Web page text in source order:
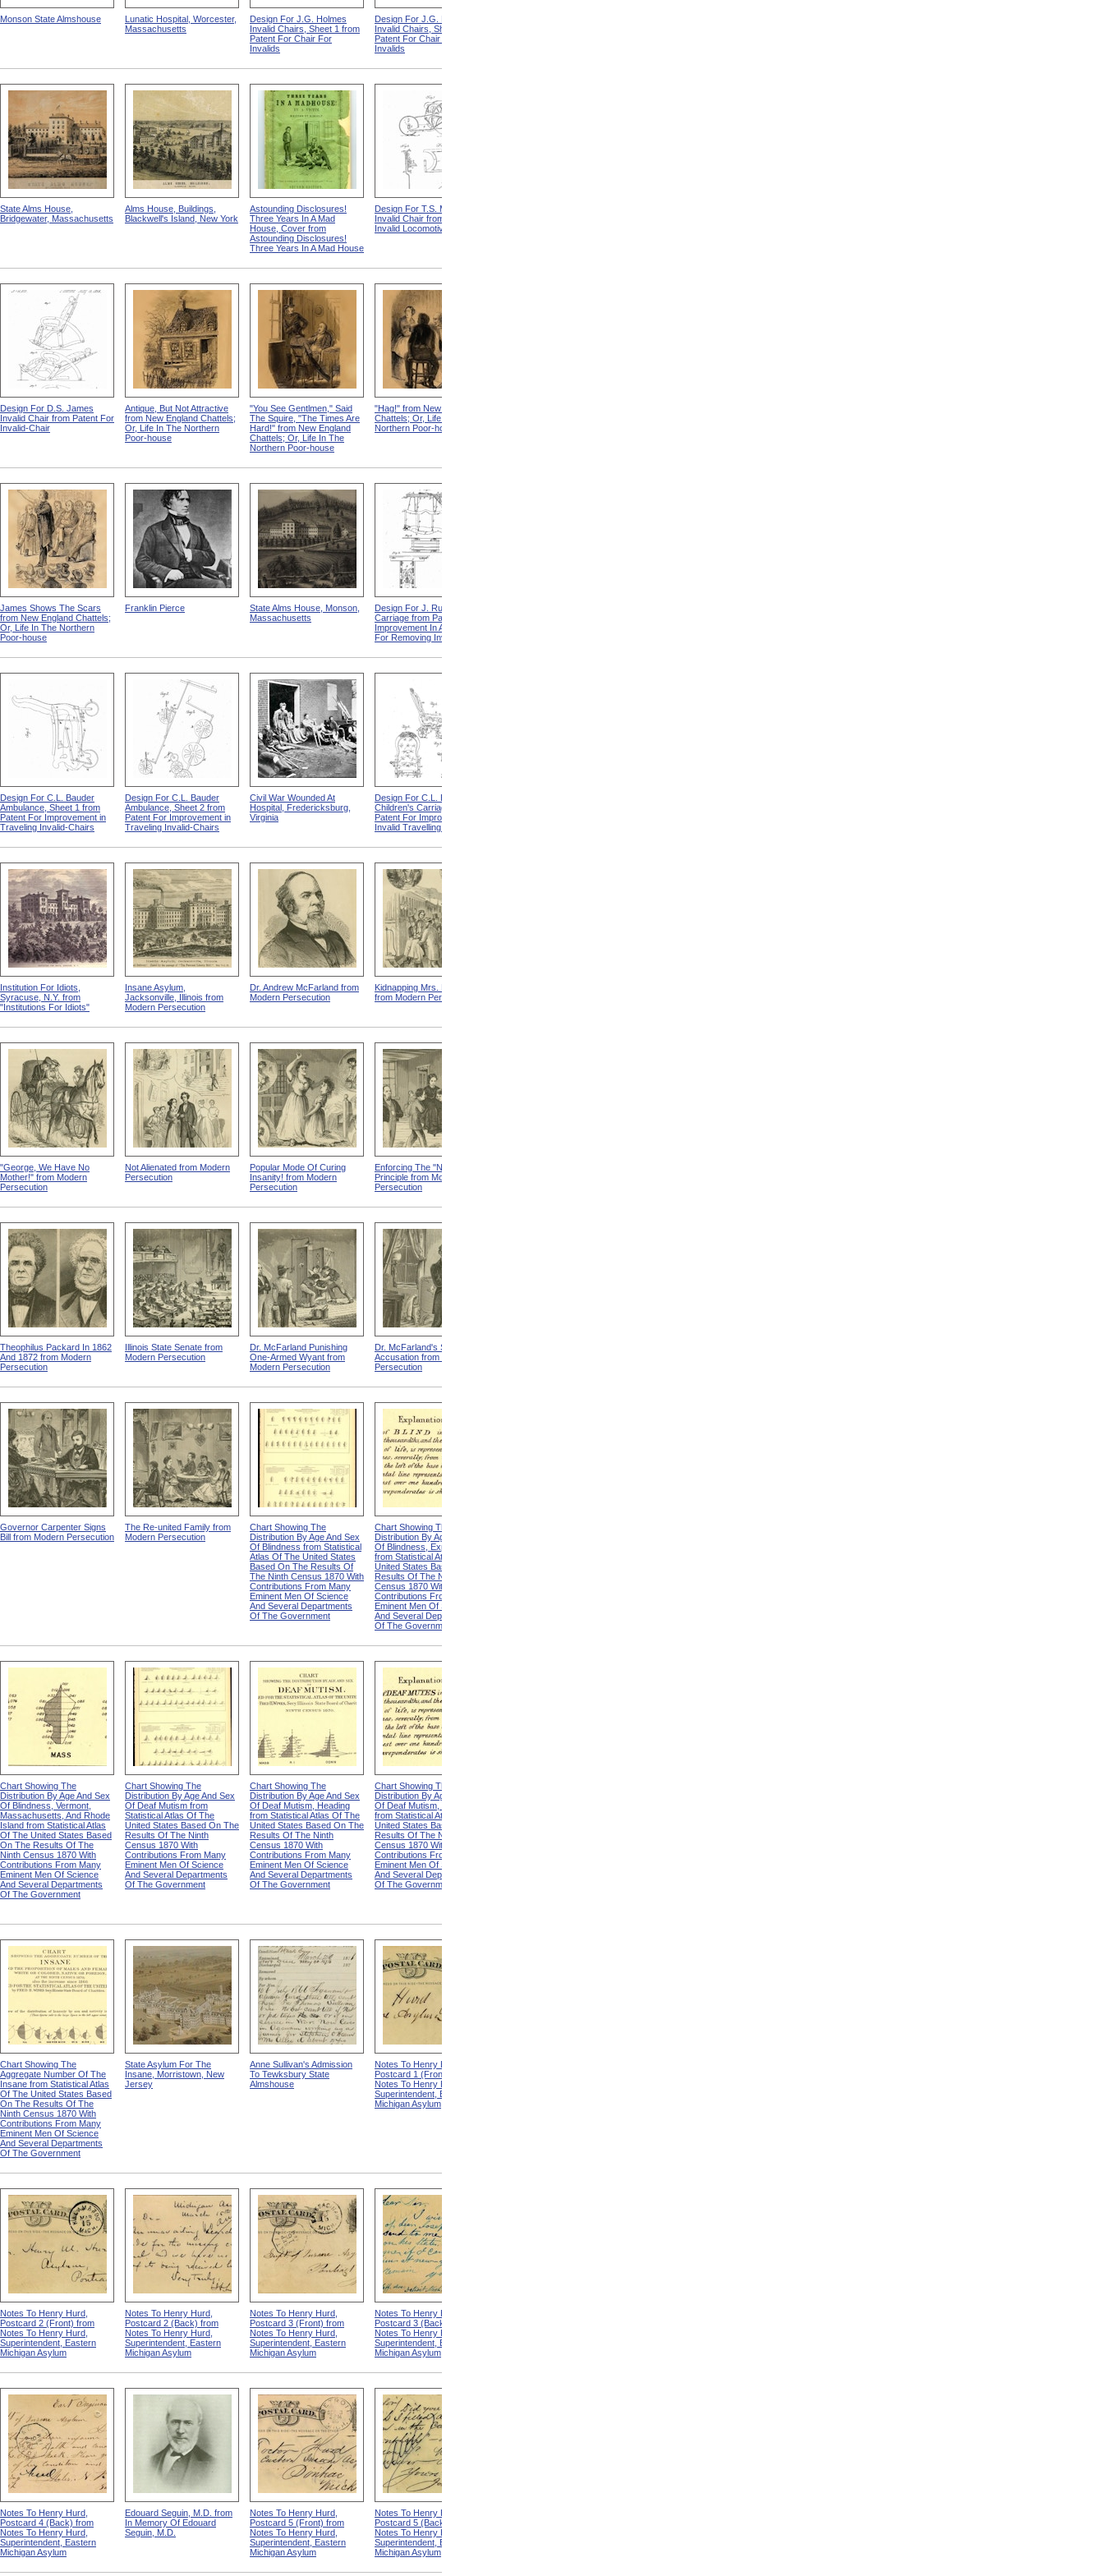
Monson State Almshouse
Lunatic Hospital, Worcester,
Massachusetts
Design For J.G. Holmes
Invalid Chairs, Sheet 1 from
Patent For Chair For
Invalids
Design For J.G. Holmes
Invalid Chairs, Sheet 2 from
Patent For Chair For
Invalids
State Alms House,
Bridgewater, Massachusetts
Alms House, Buildings,
Blackwell's Island, New York
Astounding Disclosures!
Three Years In A Mad
House, Cover from
Astounding Disclosures!
Three Years In A Mad House
Design For T.S. Minniss
Invalid Chair from Patent For
Invalid Locomotive Chair
Design For D.S. James
Invalid Chair from Patent For
Invalid-Chair
Antique, But Not Attractive
from New England Chattels;
Or, Life In The Northern
Poor-house
"You See Gentlmen," Said
The Squire, "The Times Are
Hard!" from New England
Chattels; Or, Life In The
Northern Poor-house
"Hag!" from New England
Chattels; Or, Life In The
Northern Poor-house
James Shows The Scars
from New England Chattels;
Or, Life In The Northern
Poor-house
Franklin Pierce
State Alms House, Monson,
Massachusetts
Design For J. Ruth Invalid
Carriage from Patent For
Improvement In Apparatus
For Removing Invalids
Design For C.L. Bauder
Ambulance, Sheet 1 from
Patent For Improvement in
Traveling Invalid-Chairs
Design For C.L. Bauder
Ambulance, Sheet 2 from
Patent For Improvement in
Traveling Invalid-Chairs
Civil War Wounded At
Hospital, Fredericksburg,
Virginia
Design For C.L. Bauder
Children's Carriage from
Patent For Improvement In
Invalid Travelling Chairs
Institution For Idiots,
Syracuse, N.Y. from
"Institutions For Idiots"
Insane Asylum,
Jacksonville, Illinois from
Modern Persecution
Dr. Andrew McFarland from
Modern Persecution
Kidnapping Mrs. Packard
from Modern Persecution
"George, We Have No
Mother!" from Modern
Persecution
Not Alienated from Modern
Persecution
Popular Mode Of Curing
Insanity! from Modern
Persecution
Enforcing The "Nonentity"
Principle from Modern
Persecution
Theophilus Packard In 1862
And 1872 from Modern
Persecution
Illinois State Senate from
Modern Persecution
Dr. McFarland Punishing
One-Armed Wyant from
Modern Persecution
Dr. McFarland's Self-
Accusation from Modern
Persecution
Governor Carpenter Signs
Bill from Modern Persecution
The Re-united Family from
Modern Persecution
Chart Showing The
Distribution By Age And Sex
Of Blindness from Statistical
Atlas Of The United States
Based On The Results Of
The Ninth Census 1870 With
Contributions From Many
Eminent Men Of Science
And Several Departments
Of The Government
Chart Showing The
Distribution By Age And Sex
Of Blindness, Explanation
from Statistical Atlas Of The
United States Based On The
Results Of The Ninth
Census 1870 With
Contributions From Many
Eminent Men Of Science
And Several Departments
Of The Government
Chart Showing The
Distribution By Age And Sex
Of Blindness, Vermont,
Massachusetts, And Rhode
Island from Statistical Atlas
Of The United States Based
On The Results Of The
Ninth Census 1870 With
Contributions From Many
Eminent Men Of Science
And Several Departments
Of The Government
Chart Showing The
Distribution By Age And Sex
Of Deaf Mutism from
Statistical Atlas Of The
United States Based On The
Results Of The Ninth
Census 1870 With
Contributions From Many
Eminent Men Of Science
And Several Departments
Of The Government
Chart Showing The
Distribution By Age And Sex
Of Deaf Mutism, Heading
from Statistical Atlas Of The
United States Based On The
Results Of The Ninth
Census 1870 With
Contributions From Many
Eminent Men Of Science
And Several Departments
Of The Government
Chart Showing The
Distribution By Age And Sex
Of Deaf Mutism, Explanation
from Statistical Atlas Of The
United States Based On The
Results Of The Ninth
Census 1870 With
Contributions From Many
Eminent Men Of Science
And Several Departments
Of The Government
Chart Showing The
Aggregate Number Of The
Insane from Statistical Atlas
Of The United States Based
On The Results Of The
Ninth Census 1870 With
Contributions From Many
Eminent Men Of Science
And Several Departments
Of The Government
State Asylum For The
Insane, Morristown, New
Jersey
Anne Sullivan's Admission
To Tewksbury State
Almshouse
Notes To Henry Hurd,
Postcard 1 (Front) from
Notes To Henry Hurd,
Superintendent, Eastern
Michigan Asylum
Notes To Henry Hurd,
Postcard 2 (Front) from
Notes To Henry Hurd,
Superintendent, Eastern
Michigan Asylum
Notes To Henry Hurd,
Postcard 2 (Back) from
Notes To Henry Hurd,
Superintendent, Eastern
Michigan Asylum
Notes To Henry Hurd,
Postcard 3 (Front) from
Notes To Henry Hurd,
Superintendent, Eastern
Michigan Asylum
Notes To Henry Hurd,
Postcard 3 (Back) from
Notes To Henry Hurd,
Superintendent, Eastern
Michigan Asylum
Notes To Henry Hurd,
Postcard 4 (Back) from
Notes To Henry Hurd,
Superintendent, Eastern
Michigan Asylum
Edouard Seguin, M.D. from
In Memory Of Edouard
Seguin, M.D.
Notes To Henry Hurd,
Postcard 5 (Front) from
Notes To Henry Hurd,
Superintendent, Eastern
Michigan Asylum
Notes To Henry Hurd,
Postcard 5 (Back) from
Notes To Henry Hurd,
Superintendent, Eastern
Michigan Asylum